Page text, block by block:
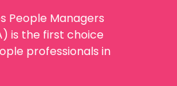
People Managers
is the first choice
professionals in